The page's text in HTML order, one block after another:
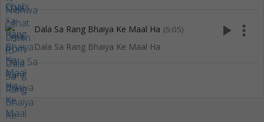
Dala Sa Rang Bhaiya Ke Maal Ha (5:05)
Dala Sa Rang Bhaiya Ke Maal Ha
play_arrow more_vert